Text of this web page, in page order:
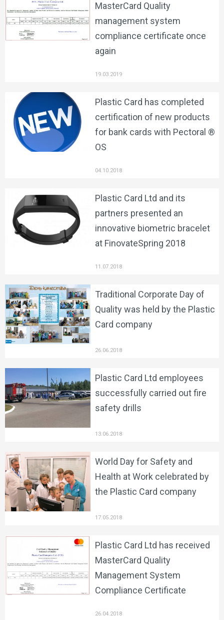
MasterCard Quality
management system
compliance certificate once
again
19.03.2019
Plastic Card has completed
certification of new products
for bank cards with Pectoral ®
OS
04.10.2018
Plastic Card Ltd and its
partners presented an
innovative biometric bracelet
at FinovateSpring 2018
11.07.2018
Traditional Corporate Day of
Quality was held by the Plastic
Card company
26.06.2018
Plastic Card Ltd employees
successfully carried out fire
safety drills
13.06.2018
World Day for Safety and
Health at Work celebrated by
the Plastic Card company
17.05.2018
Plastic Card Ltd has received
MasterCard Quality
Management System
Compliance Certificate
26.04.2018